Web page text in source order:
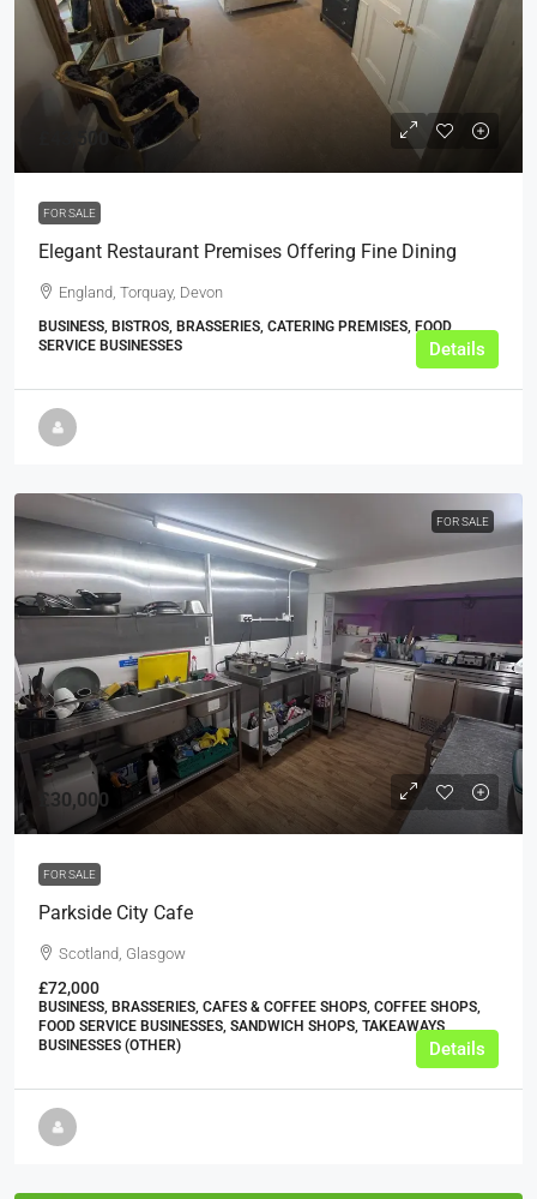
£43,500
FOR SALE
Elegant Restaurant Premises Offering Fine Dining
England, Torquay, Devon
BUSINESS, BISTROS, BRASSERIES, CATERING PREMISES, FOOD
SERVICE BUSINESSES
Details
FOR SALE
£30,000
FOR SALE
Parkside City Cafe
Scotland, Glasgow
£72,000
BUSINESS, BRASSERIES, CAFES & COFFEE SHOPS, COFFEE SHOPS,
FOOD SERVICE BUSINESSES, SANDWICH SHOPS, TAKEAWAYS
BUSINESSES (OTHER)
Details